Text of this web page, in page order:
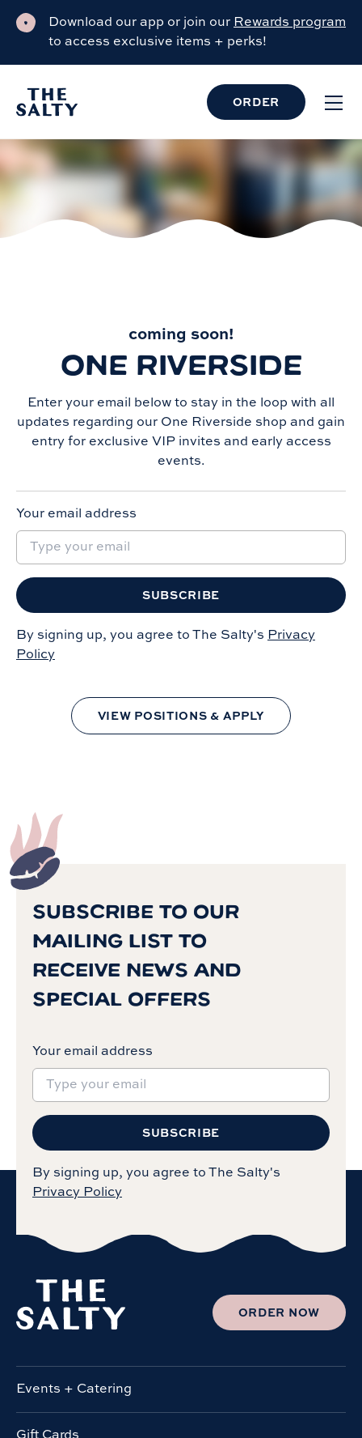
Download our app or join our Rewards program
to access exclusive items + perks!
ORDER
coming soon!
ONE RIVERSIDE
Enter your email below to stay in the loop with all
updates regarding our One Riverside shop and gain
entry for exclusive VIP invites and early access
events.
Your email address
SUBSCRIBE
By signing up, you agree to The Salty's Privacy
Policy
VIEW POSITIONS & APPLY
SUBSCRIBE TO OUR
MAILING LIST TO
RECEIVE NEWS AND
SPECIAL OFFERS
Your email address
SUBSCRIBE
By signing up, you agree to The Salty's
Privacy Policy
ORDER NOW
Events + Catering